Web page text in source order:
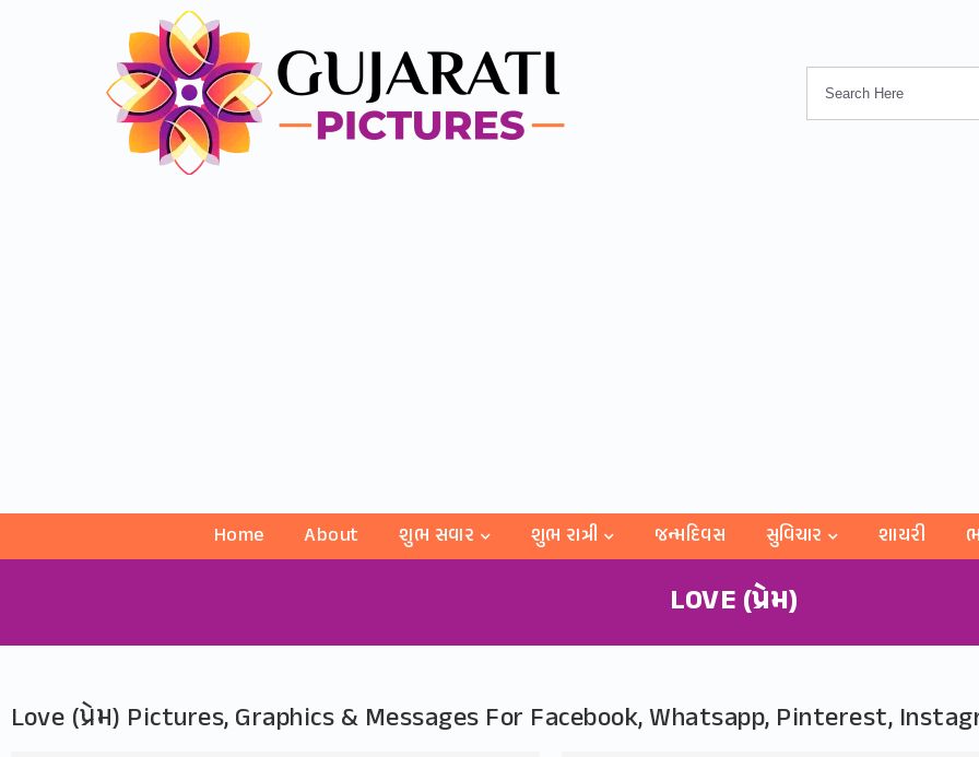
Home About શુભ સવાર શુભ રાત્રી જન્મદિવસ સુવિચાર શાયરી
LOVE (પ્રેમ)
Love (પ્રેમ) Pictures, Graphics & Messages For Facebook, Whatsapp, Pinterest,